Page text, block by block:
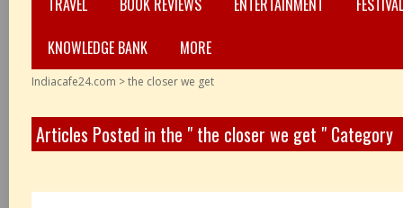
TRAVEL BOOK REVIEWS ENTERTAINMENT
KNOWLEDGE BANK
MORE
Indiacafe24.com >the closer we get
Articles Posted in the " the closer we get " Category